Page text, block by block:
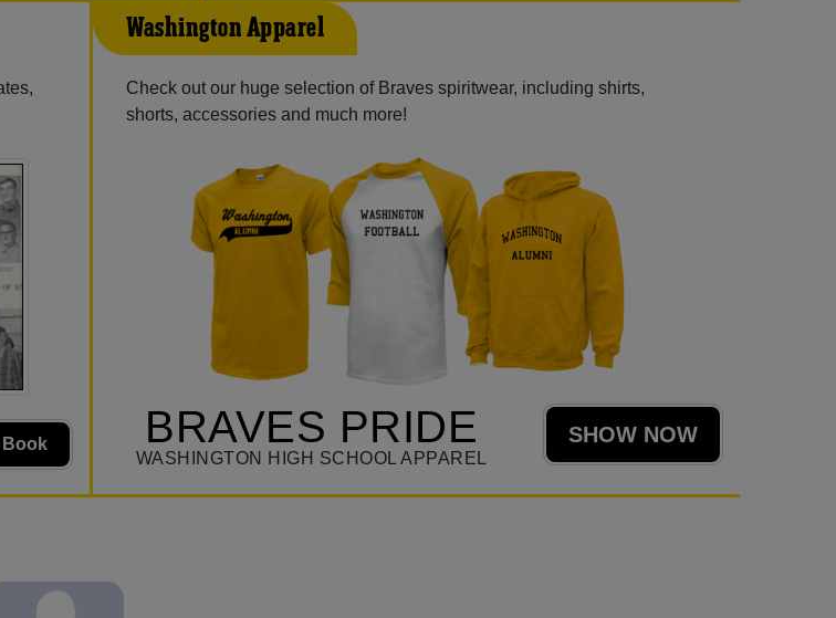
Book
Washington Apparel
Check out our huge selection of Braves spiritwear, including shirts,
shorts, accessories and much more!
BRAVES PRIDE
WASHINGTON HIGH SCHOOL APPAREL
SHOW NOW